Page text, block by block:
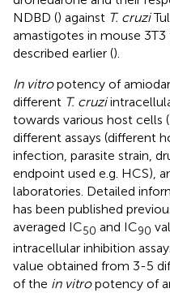
NDBD () against T. cruzi
amastigotes in mouse
described earlier ().
In vitropotency of
different T. cruzi
towards various host cells (
different assays (different
infection, parasite strain,
endpoint used e.g. HCS),
laboratories. Detailed
has been published
averaged IC50 and IC90
intracellular inhibition
value obtained from 3-5
of the in vitropotency of